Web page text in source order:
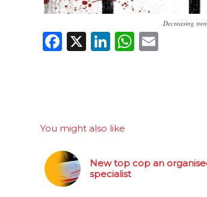
Decreasing
Facebook
X LinkedIn
You might also like
New top cop an
specialist